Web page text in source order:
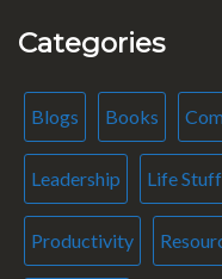
Categories
Blogs Books
Leadership Life Stuff
Productivity